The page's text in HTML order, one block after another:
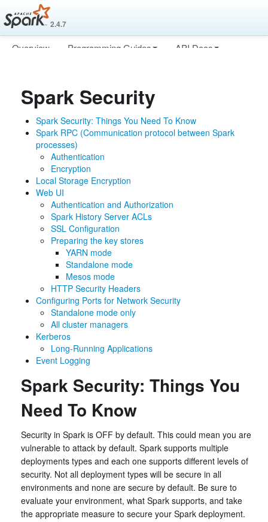
2.4.7
Overview Programming Guides
API Docs
Spark Security
Spark Security: Things You Need To Know
Spark RPC (Communication protocol between Spark
processes)
Authentication
Encryption
Local Storage Encryption
Web UI
Authentication and Authorization
Spark History Server ACLs
SSL Configuration
Preparing the key stores
YARN mode
Standalone mode
Mesos mode
HTTP Security Headers
Configuring Ports for Network Security
Standalone mode only
All cluster managers
Kerberos
Long-Running Applications
Event Logging
Spark Security: Things You
Need To Know
Security in Spark is OFF by default. This could mean you are
vulnerable to attack by default. Spark supports multiple
deployments types and each one supports different levels of
security. Not all deployment types will be secure in all
environments and none are secure by default. Be sure to
evaluate your environment, what Spark supports, and take
the appropriate measure to secure your Spark deployment.